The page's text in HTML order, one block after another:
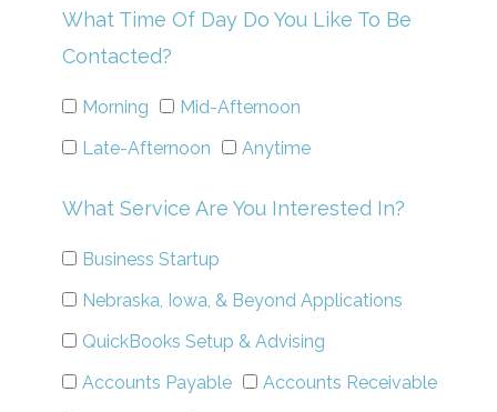
What Time Of Day Do You Like To Be
Contacted?
Morning
Mid-Afternoon
Late-Afternoon
Anytime
What Service Are You Interested In?
Business Startup
Nebraska, Iowa, & Beyond Applications
QuickBooks Setup & Advising
Accounts Payable
Accounts Receivable